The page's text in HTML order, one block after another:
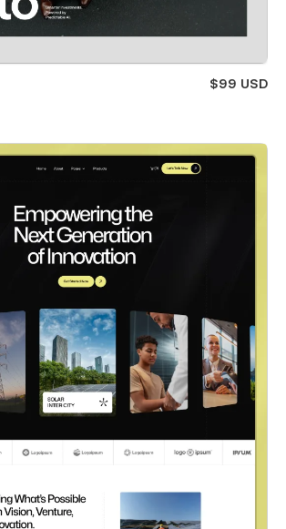
$99 USD